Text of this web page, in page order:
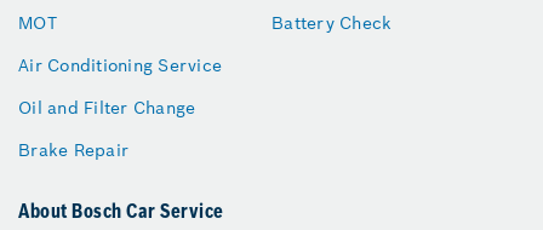
MOT
Air Conditioning Service
Oil and Filter Change
Brake Repair
Battery Check
About Bosch Car Service